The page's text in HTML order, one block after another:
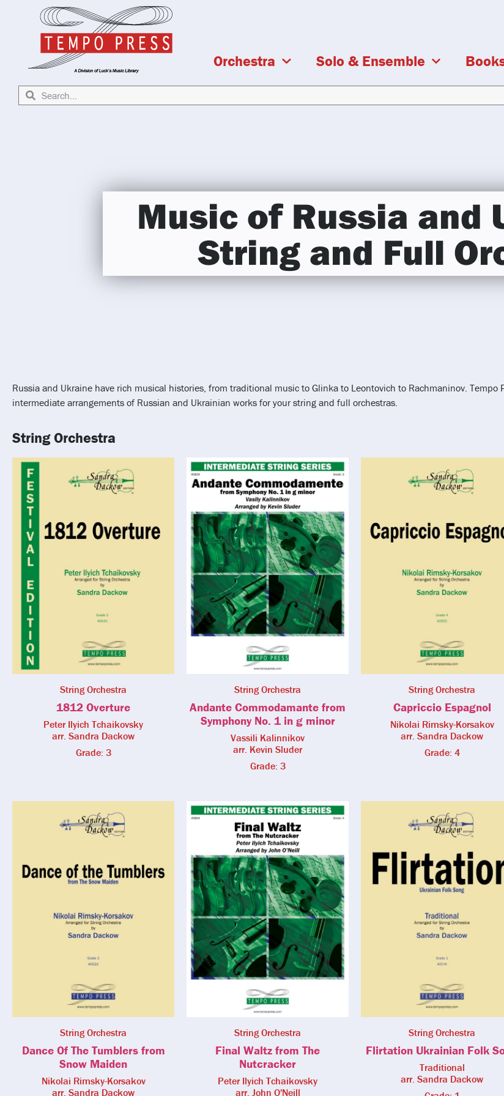
Orchestra Solo & Ensemble
Music of Russia and
String and Full
Russia and Ukraine have rich musical histories, from traditional music to Glinka to Leontovich to Rachmaninov. Tempo
intermediate arrangements of Russian and Ukrainian works for your string and full orchestras.
String Orchestra
String Orchestra
1812 Overture
Peter Ilyich Tchaikovsky
arr. Sandra Dackow
Grade: 3
String Orchestra
Andante Commodamante from
Symphony No. 1 in g minor
Vassili Kalinnikov
arr. Kevin Sluder
Grade: 3
String Orchestra
Capriccio Espagnol
Nikolai Rimsky-Korsakov
arr. Sandra Dackow
Grade: 4
String Orchestra
Dance Of The Tumblers from
Snow Maiden
Nikolai Rimsky-Korsakov
arr. Sandra Dackow
String Orchestra
Final Waltz from The
Nutcracker
Peter Ilyich Tchaikovsky
arr. John O'Neill
String Orchestra
Flirtation Ukrainian Folk
Traditional
arr. Sandra Dackow